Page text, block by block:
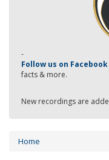
-
Follow us on Facebook
facts & more.
New recordings are
Home